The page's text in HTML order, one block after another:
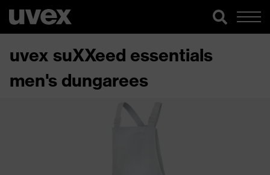
uvex suXXeed essentials
men's dungarees